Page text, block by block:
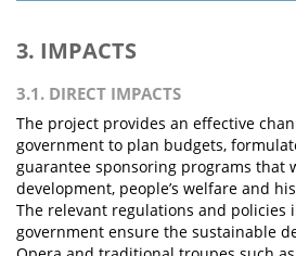
3. IMPACTS
3.1. DIRECT IMPACTS
The project provides an effective
government to plan budgets,
guarantee sponsoring programs that
development, people’s welfare and
The relevant regulations and policies
government ensure the sustainable